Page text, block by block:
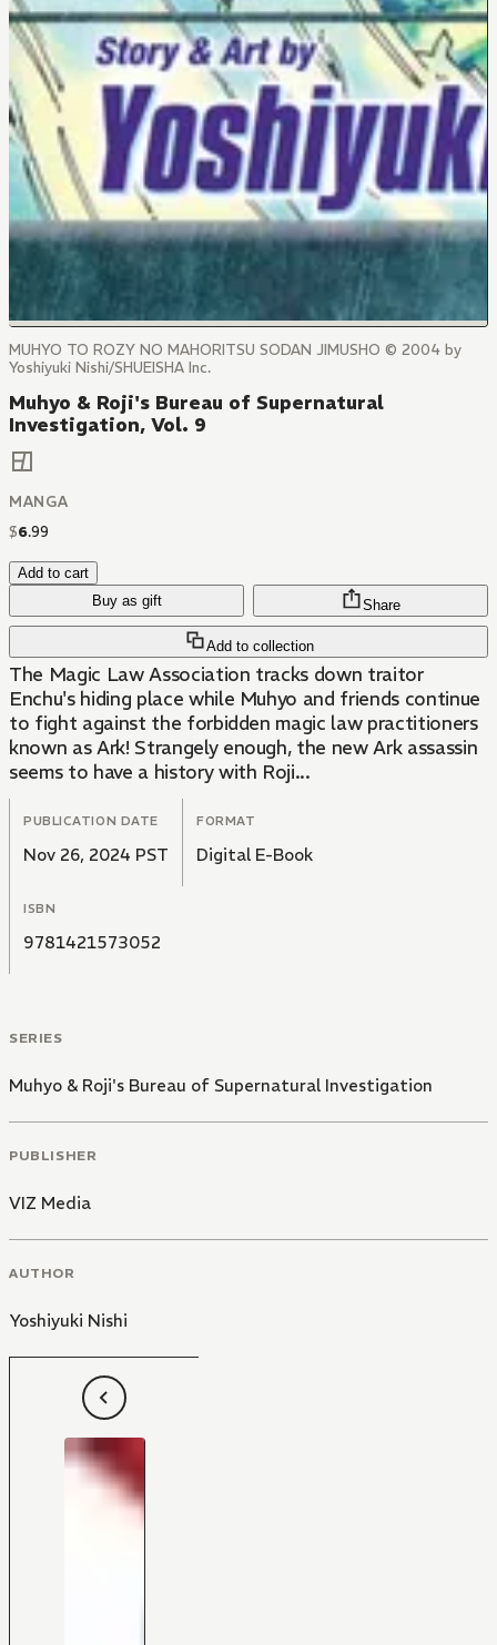
MUHYO TO ROZY NO MAHORITSU SODAN JIMUSHO © 2004 by
Yoshiyuki Nishi/SHUEISHA Inc.
Muhyo & Roji's Bureau of Supernatural
Investigation, Vol. 9
MANGA
$6.99
Add to cart
Buy as gift
Add to collection
Share
The Magic Law Association tracks down traitor
Enchu's hiding place while Muhyo and friends continue
to fight against the forbidden magic law practitioners
known as Ark! Strangely enough, the new Ark assassin
seems to have a history with Roji...
PUBLICATION DATE
Nov 26, 2024 PST
FORMAT
Digital E-Book
ISBN
9781421573052
SERIES
Muhyo & Roji's Bureau of Supernatural Investigation
PUBLISHER
VIZ Media
AUTHOR
Yoshiyuki Nishi